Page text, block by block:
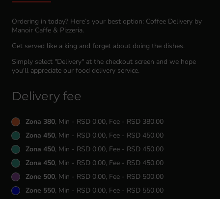
Ordering in today? Here’s your best option: Coffee Delivery by
Manoir Caffe & Pizzeria.
Get served like a king and forget about doing the dishes.
Simply select "Delivery" at the checkout screen and we hope
you'll appreciate our food delivery service.
Delivery fee
Zona 380, Min - RSD 0.00, Fee - RSD 380.00
Zona 450, Min - RSD 0.00, Fee - RSD 450.00
Zona 450, Min - RSD 0.00, Fee - RSD 450.00
Zona 450, Min - RSD 0.00, Fee - RSD 450.00
Zone 500, Min - RSD 0.00, Fee - RSD 500.00
Zone 550, Min - RSD 0.00, Fee - RSD 550.00